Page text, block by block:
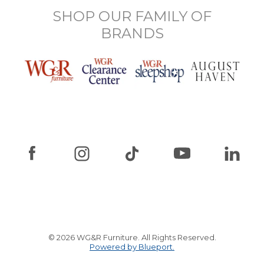
SHOP OUR FAMILY OF
BRANDS
© 2026 WG&R Furniture. All Rights Reserved.
Powered by Blueport.